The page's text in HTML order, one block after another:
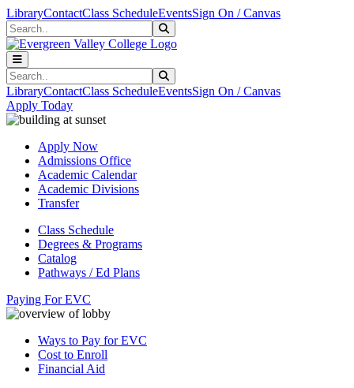
Skip to main content
Skip to main navigation
Skip to footer content
LibraryContactClass ScheduleEventsSign On / Canvas
Search
Search
LibraryContactClass ScheduleEventsSign On / Canvas
Apply Today
Apply Now
Admissions Office
Academic Calendar
Academic Divisions
Transfer
Class Schedule
Degrees & Programs
Catalog
Pathways / Ed Plans
Paying For EVC
Ways to Pay for EVC
Cost to Enroll
Financial Aid